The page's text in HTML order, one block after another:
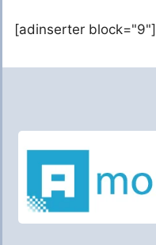
[adinserter block="9"]